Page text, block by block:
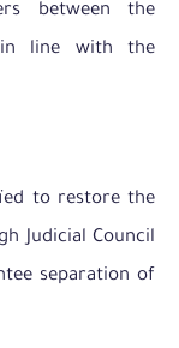
between the
in line with the
to restore the
Judicial Council
separation of